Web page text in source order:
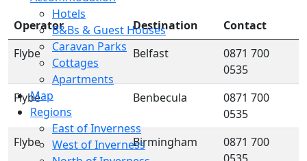
Hotels
B&Bs & Guest Houses
Caravan Parks
Cottages
Apartments
Map
Regions
East of Inverness
West of Inverness
Operator Destination
Contact
Flybe
Belfast
0871 700
0535
Flybe
Benbecula
0871 700
0535
Flybe
Birmingham
0871 700